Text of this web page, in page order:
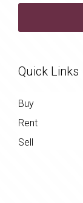
Quick Links
Buy
Rent
Sell